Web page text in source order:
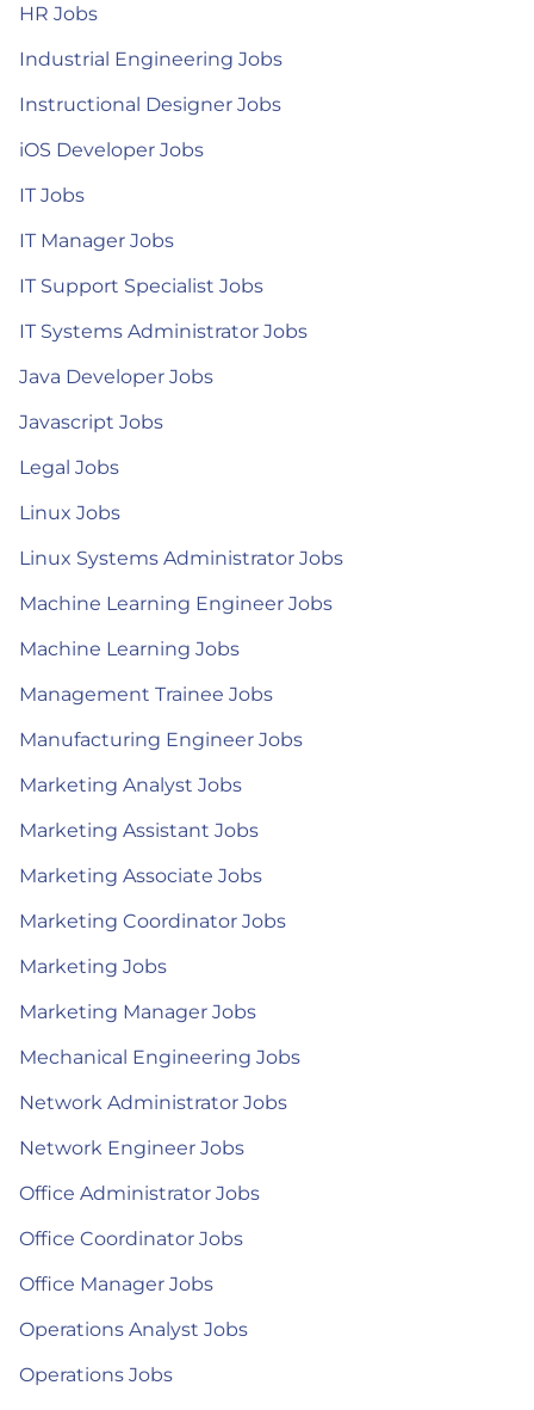
HR Jobs
Industrial Engineering Jobs
Instructional Designer Jobs
iOS Developer Jobs
IT Jobs
IT Manager Jobs
IT Support Specialist Jobs
IT Systems Administrator Jobs
Java Developer Jobs
Javascript Jobs
Legal Jobs
Linux Jobs
Linux Systems Administrator Jobs
Machine Learning Engineer Jobs
Machine Learning Jobs
Management Trainee Jobs
Manufacturing Engineer Jobs
Marketing Analyst Jobs
Marketing Assistant Jobs
Marketing Associate Jobs
Marketing Coordinator Jobs
Marketing Jobs
Marketing Manager Jobs
Mechanical Engineering Jobs
Network Administrator Jobs
Network Engineer Jobs
Office Administrator Jobs
Office Coordinator Jobs
Office Manager Jobs
Operations Analyst Jobs
Operations Jobs